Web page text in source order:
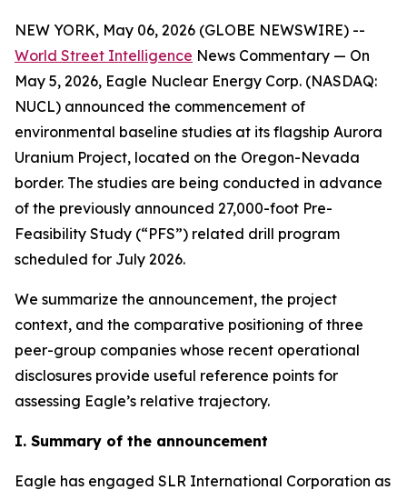
NEW YORK, May 06, 2026 (GLOBE NEWSWIRE) --
World Street Intelligence News Commentary — On
May 5, 2026, Eagle Nuclear Energy Corp. (NASDAQ:
NUCL) announced the commencement of
environmental baseline studies at its flagship Aurora
Uranium Project, located on the Oregon-Nevada
border. The studies are being conducted in advance
of the previously announced 27,000-foot Pre-
Feasibility Study (“PFS”) related drill program
scheduled for July 2026.
We summarize the announcement, the project
context, and the comparative positioning of three
peer-group companies whose recent operational
disclosures provide useful reference points for
assessing Eagle’s relative trajectory.
I. Summary of the announcement
Eagle has engaged SLR International Corporation as